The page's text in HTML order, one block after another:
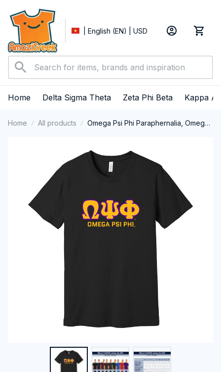
| English (EN) | USD
Home Delta Sigma Theta Zeta Phi Beta Kappa
Home All products
Omega Psi Phi Paraphernalia, Omega